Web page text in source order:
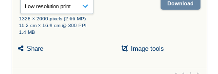
1328 × 2000 pixels (2.66 MP)
11.2 cm × 16.9 cm @ 300 PPI
1.4 MB
Download
Share Image tools